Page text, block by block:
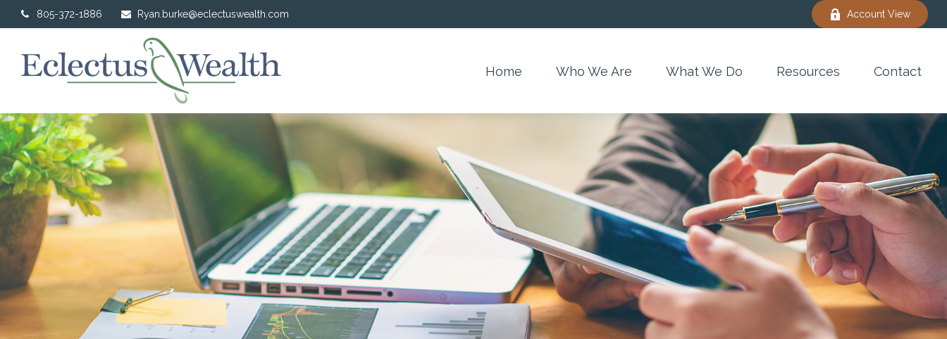
805-372-1886 Ryan.burke@eclectuswealth.com Account View
Home Who We Are What We Do Resources Contact